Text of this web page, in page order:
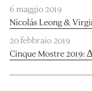
6 maggio 2019
Nicolás Leong &
20 febbraio 2019
Cinque Mostre 2019: